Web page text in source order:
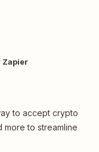
Zapier
to accept crypto
more to streamline